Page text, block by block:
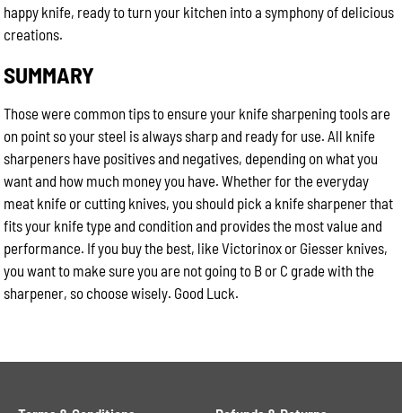
happy knife, ready to turn your kitchen into a symphony of delicious
creations.
SUMMARY
Those were common tips to ensure your knife sharpening tools are
on point so your steel is always sharp and ready for use. All knife
sharpeners have positives and negatives, depending on what you
want and how much money you have. Whether for the everyday
meat knife or cutting knives, you should pick a knife sharpener that
fits your knife type and condition and provides the most value and
performance. If you buy the best, like Victorinox or Giesser knives,
you want to make sure you are not going to B or C grade with the
sharpener, so choose wisely. Good Luck.